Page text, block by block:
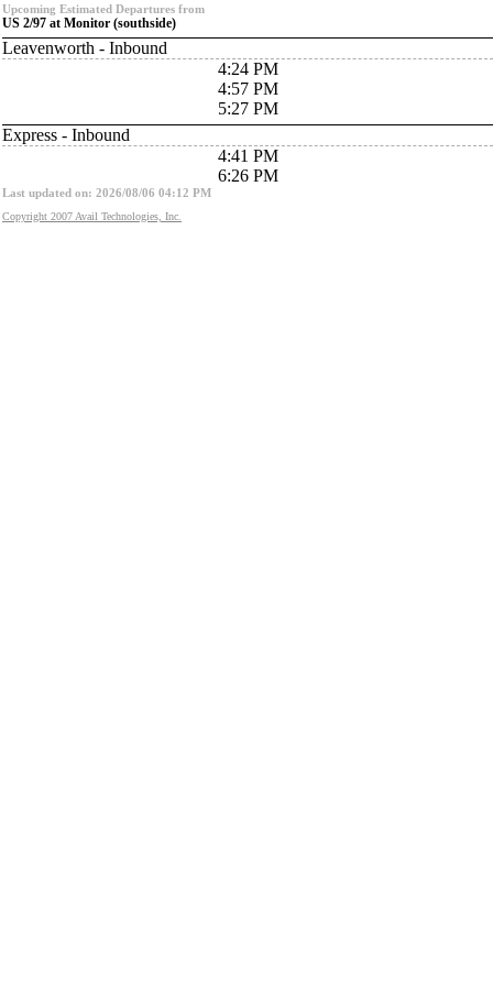
Upcoming Estimated Departures from
US 2/97 at Monitor (southside)
Leavenworth - Inbound
4:24 PM
4:57 PM
5:27 PM
Express - Inbound
4:41 PM
6:26 PM
Last updated on: 2026/08/06 04:12 PM
Copyright 2007 Avail Technologies, Inc.